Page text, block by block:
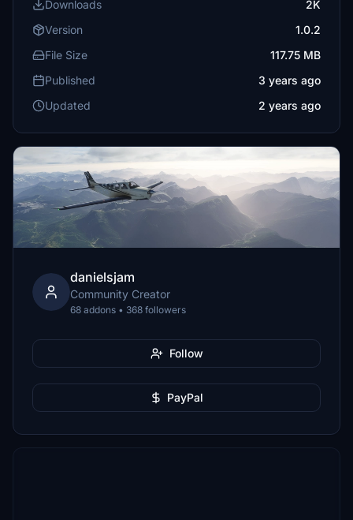
Downloads
2K
Version
1.0.2
File Size
117.75 MB
Published
3 years ago
Updated
2 years ago
danielsjam
Community Creator
68 addons • 368 followers
Follow
PayPal